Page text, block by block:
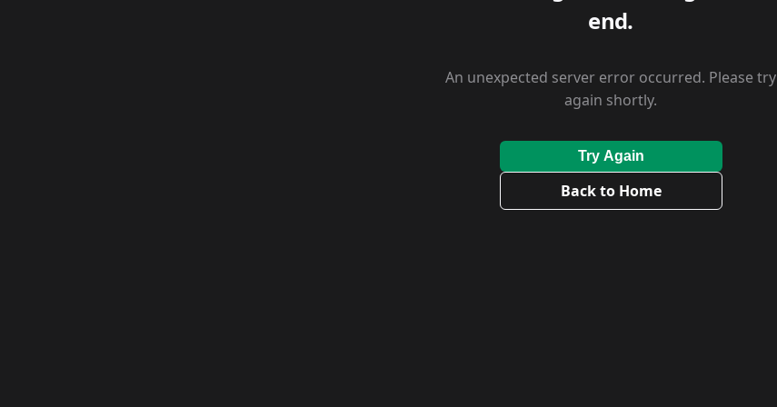
end.
An unexpected server error occurred. Please try
again shortly.
Try Again
Back to Home